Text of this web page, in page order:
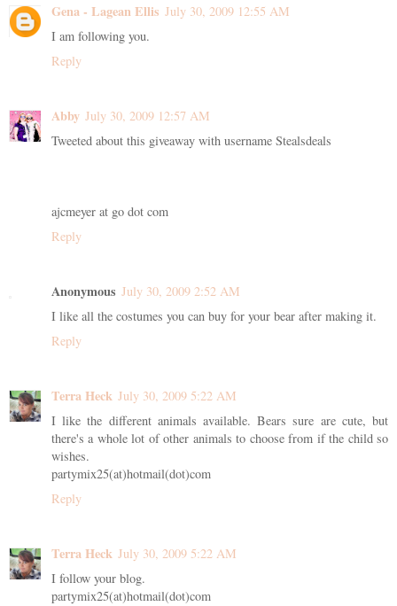
Gena - Lagean Ellis July 30, 2009 12:55 AM
I am following you.
Reply
Abby July 30, 2009 12:57 AM
Tweeted about this giveaway with username Stealsdeals
ajcmeyer at go dot com
Reply
Anonymous July 30, 2009 2:52 AM
I like all the costumes you can buy for your bear after making it.
Reply
Terra Heck July 30, 2009 5:22 AM
I like the different animals available. Bears sure are cute, but
there's a whole lot of other animals to choose from if the child so
wishes.
partymix25(at)hotmail(dot)com
Reply
Terra Heck July 30, 2009 5:22 AM
I follow your blog.
partymix25(at)hotmail(dot)com